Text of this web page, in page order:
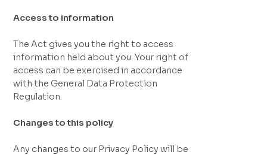
Access to information
The Act gives you the right to access
information held about you. Your right of
access can be exercised in accordance
with the General Data Protection
Regulation.
Changes to this policy
Any changes to our Privacy Policy will be